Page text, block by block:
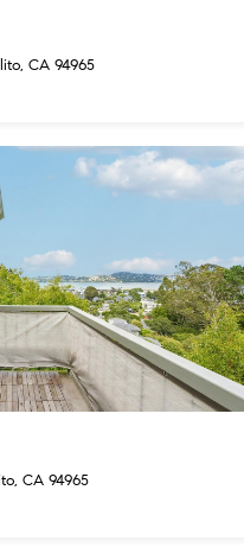
CA 94965
CA 94965